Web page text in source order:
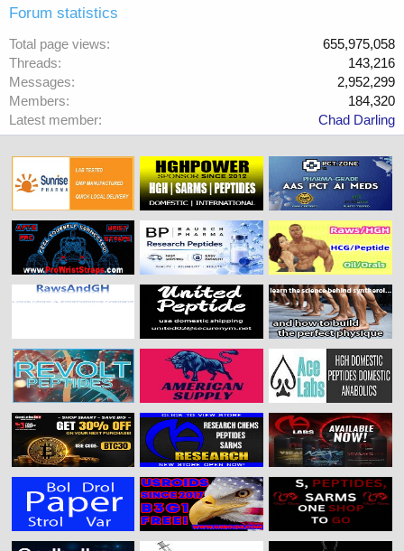
Forum statistics
Total page views
655,975,058
Threads
143,216
Messages
2,952,299
Members
184,320
Latest member
Chad Darling